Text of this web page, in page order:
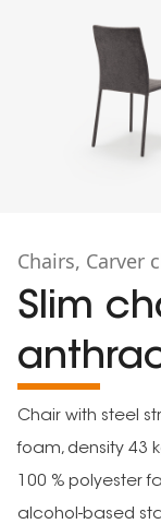
Chairs, Carver
Slim
Chair with steel
foam, density 43
100 % polyester
alcohol-based